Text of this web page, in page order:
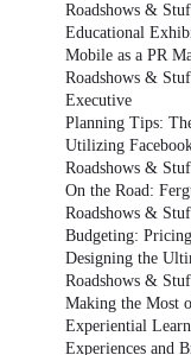
Roadshows &
Educational
Mobile as a PR
Roadshows &
Executive
Planning Tips:
Utilizing
Roadshows &
On the Road:
Roadshows &
Budgeting:
Designing the
Roadshows &
Making the Most
Experiential
Experiences and